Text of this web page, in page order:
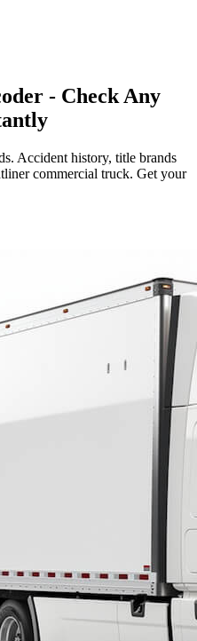
- Check Any
Accident history, title brands
commercial truck. Get your